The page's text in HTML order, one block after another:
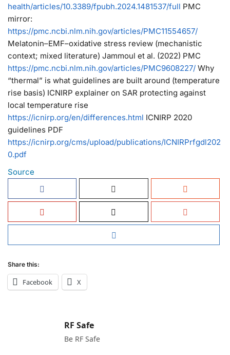
health/articles/10.3389/fpubh.2024.1481537/full PMC
mirror:
https://pmc.ncbi.nlm.nih.gov/articles/PMC11554657/
Melatonin–EMF–oxidative stress review (mechanistic
context; mixed literature) Jammoul et al. (2022) PMC
https://pmc.ncbi.nlm.nih.gov/articles/PMC9608227/ Why
“thermal” is what guidelines are built around (temperature
rise basis) ICNIRP explainer on SAR protecting against
local temperature rise
https://icnirp.org/en/differences.html ICNIRP 2020
guidelines PDF
https://icnirp.org/cms/upload/publications/ICNIRPrfgdl202
0.pdf
Source
Share this:
Facebook X
RF Safe
Be RF Safe